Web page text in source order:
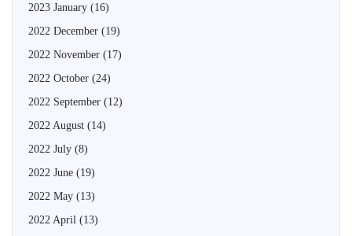
2023 January (16)
2022 December (19)
2022 November (17)
2022 October (24)
2022 September (12)
2022 August (14)
2022 July (8)
2022 June (19)
2022 May (13)
2022 April (13)